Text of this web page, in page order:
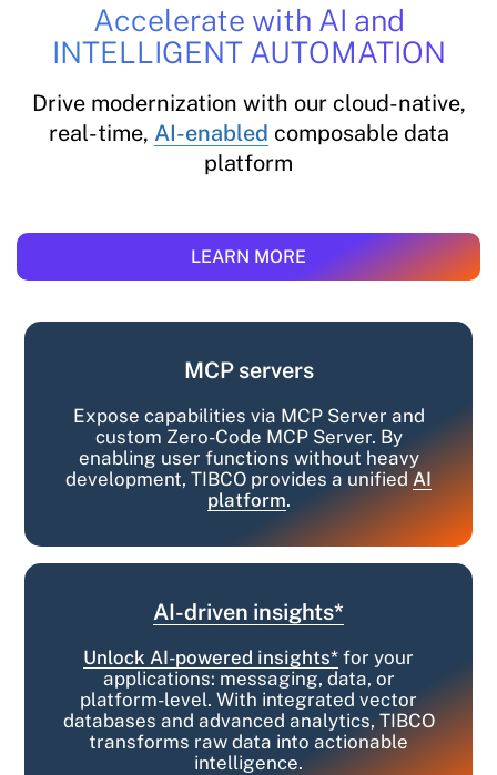
Accelerate with AI and
INTELLIGENT AUTOMATION
Drive modernization with our cloud-native,
real-time, AI-enabled composable data
platform
LEARN MORE
MCP servers
Expose capabilities via MCP Server and
custom Zero-Code MCP Server. By
enabling user functions without heavy
development, TIBCO provides a unified AI
platform.
AI-driven insights*
Unlock AI-powered insights* for your
applications: messaging, data, or
platform-level. With integrated vector
databases and advanced analytics, TIBCO
transforms raw data into actionable
intelligence.